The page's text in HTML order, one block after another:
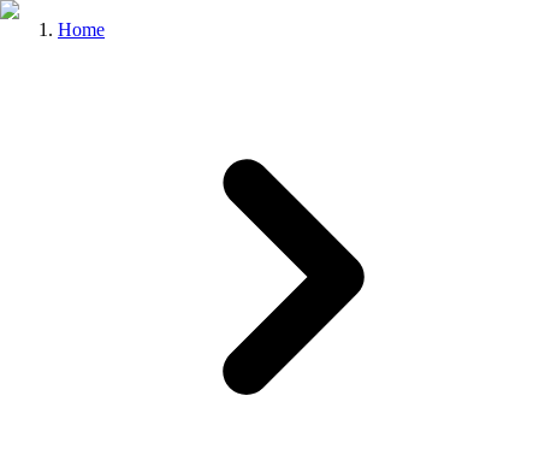
Home